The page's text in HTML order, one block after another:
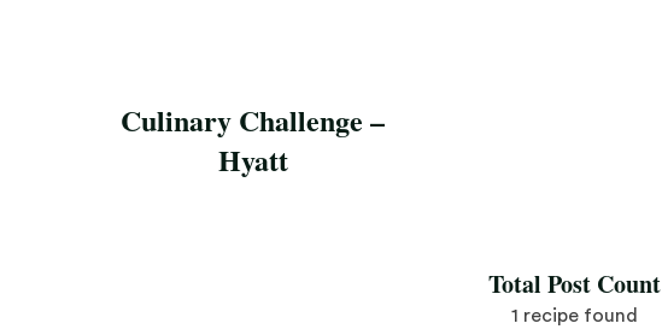
Culinary Challenge –
Hyatt
Total Post Count
1 recipe found